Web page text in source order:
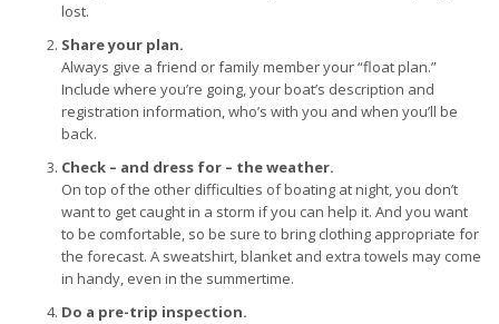
lost.
Share your plan.
Always give a friend or family member your “float plan.”
Include where you’re going, your boat’s description and
registration information, who’s with you and when you’ll be
back.
Check – and dress for – the weather.
On top of the other difficulties of boating at night, you don’t
want to get caught in a storm if you can help it. And you want
to be comfortable, so be sure to bring clothing appropriate for
the forecast. A sweatshirt, blanket and extra towels may come
in handy, even in the summertime.
Do a pre-trip inspection.